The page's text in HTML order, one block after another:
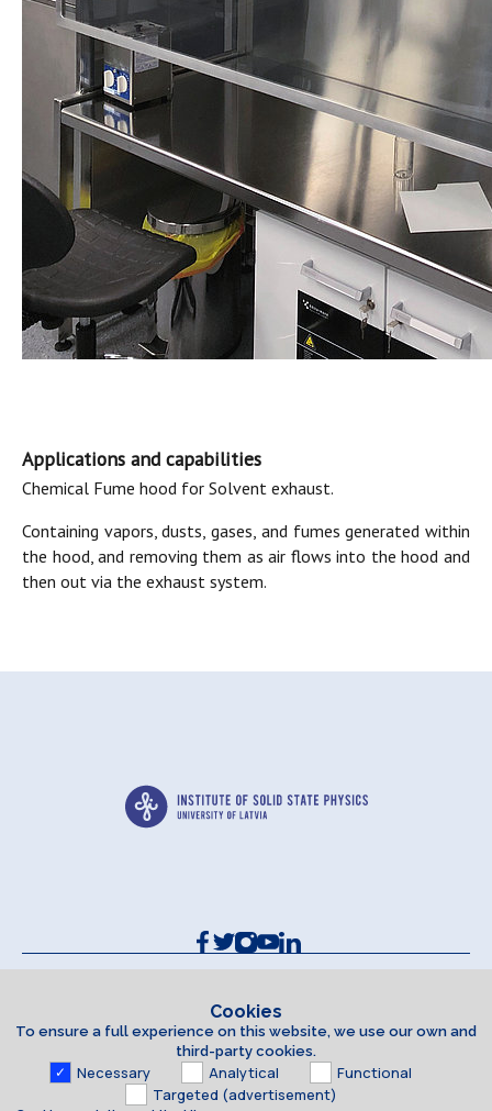
Applications and capabilities
Chemical Fume hood for Solvent exhaust.
Containing vapors, dusts, gases, and fumes generated within
the hood, and removing them as air flows into the hood and
then out via the exhaust system.
Contacts and Requisites
Accessibility Statement
Cookies
To ensure a full experience on this website, we use our own and
third-party cookies.
Necessary Analytical
Functional
Targeted (advertisement)